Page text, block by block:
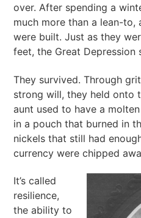
over. After spending a
much more than a lean-to,
were built. Just as they
feet, the Great Depression
They survived. Through
strong will, they held onto
aunt used to have a
in a pouch that burned in
nickels that still had
currency were chipped
It’s called
resilience,
the ability to